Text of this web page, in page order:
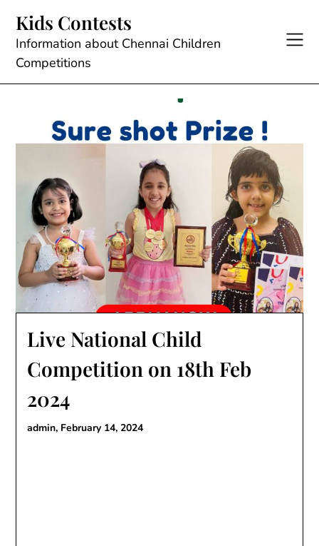
content
Kids Contests
Information about Chennai Children
Competitions
Live National Child
Competition on 18th Feb
2024
admin, February 14, 2024